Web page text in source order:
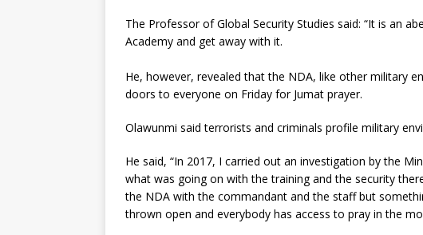
The Professor of Global Security Studies said: “It is an
Academy and get away with it.
He, however, revealed that the NDA, like other military
doors to everyone on Friday for Jumat prayer.
Olawunmi said terrorists and criminals profile military
He said, “In 2017, I carried out an investigation by the
what was going on with the training and the security
the NDA with the commandant and the staff but
thrown open and everybody has access to pray in the